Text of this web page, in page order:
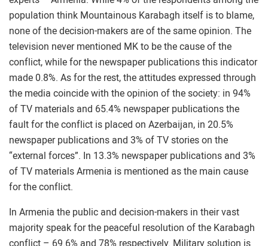
population think Mountainous Karabagh itself is to blame,
none of the decision-makers are of the same opinion. The
television never mentioned MK to be the cause of the
conflict, while for the newspaper publications this indicator
made 0.8%. As for the rest, the attitudes expressed through
the media coincide with the opinion of the society: in 94%
of TV materials and 65.4% newspaper publications the
fault for the conflict is placed on Azerbaijan, in 20.5%
newspaper publications and 3% of TV stories on the
“external forces”. In 13.3% newspaper publications and 3%
of TV materials Armenia is mentioned as the main cause
for the conflict.
In Armenia the public and decision-makers in their vast
majority speak for the peaceful resolution of the Karabagh
conflict – 69.6% and 78% respectively. Military solution is